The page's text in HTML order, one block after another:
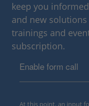
keep you
and new
trainings and
subscription.
Enable form call
At this point, an input